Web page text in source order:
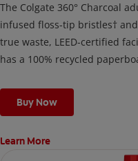
The Colgate 360° Charcoal
infused floss-tip bristles† and whitens
true waste, LEED-certified
has a 100% recycled
Buy Now
Learn More